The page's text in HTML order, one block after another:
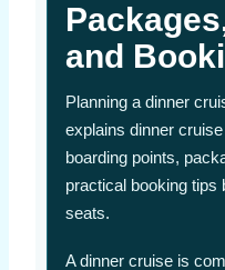
and
Planning a dinner
explains dinner
boarding points,
practical booking tips
seats.
A dinner cruise is